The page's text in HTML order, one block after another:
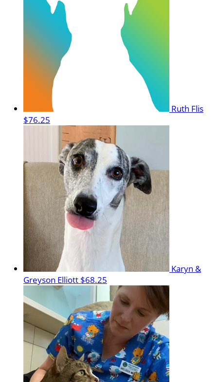
Ruth Flis
$76.25
Karyn &
Greyson Elliott $68.25